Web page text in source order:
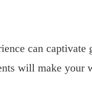
can captivate
will make your